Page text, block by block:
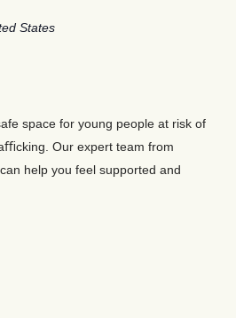
States
space for young people at risk of
Our expert team from
help you feel supported and